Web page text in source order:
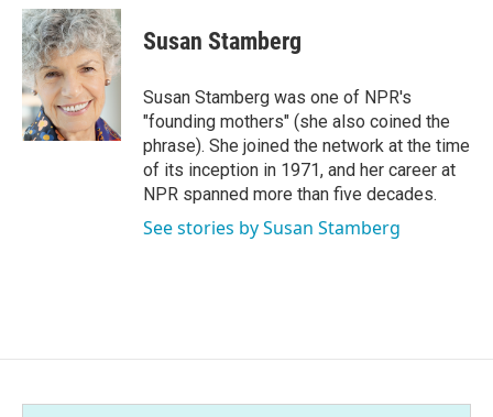
c
e
b
o
o
k
i
t
t
e
r
n
k
e
d
I
n
Susan Stamberg
Susan Stamberg was one of NPR's
"founding mothers" (she also coined the
phrase). She joined the network at the time
of its inception in 1971, and her career at
NPR spanned more than five decades.
See stories by Susan Stamberg